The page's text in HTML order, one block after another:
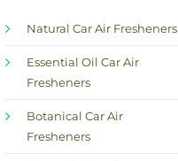
Natural Car Air Fresheners
Essential Oil Car Air
Fresheners
Botanical Car Air
Fresheners